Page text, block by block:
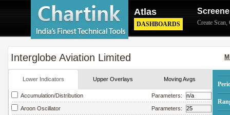
Atlas
DASHBOARDS Create Scan,
Interglobe Aviation Limited
Lower Indicators Upper Overlays Moving Avgs
Accumulation/Distribution Parameters:
Aroon Oscillator Parameters: